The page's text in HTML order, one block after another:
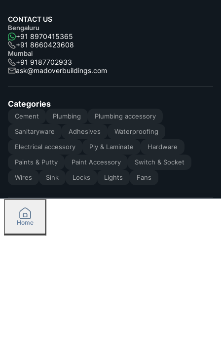
CONTACT US
Bengaluru
+91 8970415365
+91 8660423608
Mumbai
+91 9187702933
ask@madoverbuildings.com
Categories
Cement Plumbing
Plumbing accessory
Sanitaryware
Adhesives
Waterproofing
Electrical accessory
Ply & Laminate
Hardware
Paints & Putty
Paint Accessory
Switch & Socket
Wires
Sink Locks Lights Fans
2026by Madoverbuilding AI Private Limited
Home